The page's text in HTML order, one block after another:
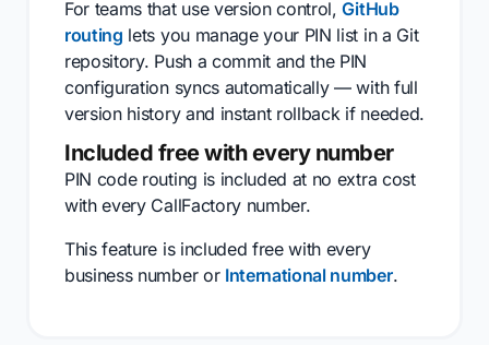
For teams that use version control,GitHub
routing lets you manage your PIN list in a Git
repository. Push a commit and the PIN
configuration syncs automatically — with full
version history and instant rollback if needed.
Included free with every number
PIN code routing is included at no extra cost
with every CallFactory number.
This feature is included free with every
business number or International number.